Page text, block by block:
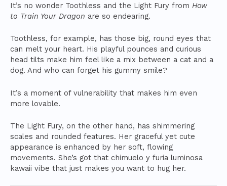
It’s no wonder Toothless and the Light Fury from How
to Train Your Dragon are so endearing.
Toothless, for example, has those big, round eyes that
can melt your heart. His playful pounces and curious
head tilts make him feel like a mix between a cat and a
dog. And who can forget his gummy smile?
It’s a moment of vulnerability that makes him even
more lovable.
The Light Fury, on the other hand, has shimmering
scales and rounded features. Her graceful yet cute
appearance is enhanced by her soft, flowing
movements. She’s got that chimuelo y furia luminosa
kawaii vibe that just makes you want to hug her.